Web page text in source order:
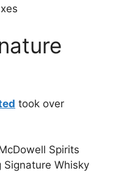
took over
Spirits
Whisky